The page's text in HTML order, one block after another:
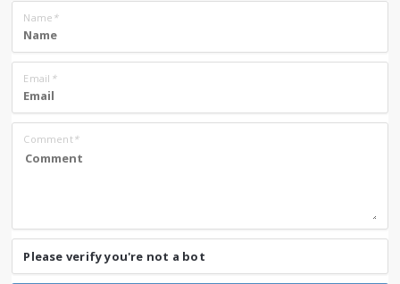
Name *
Email *
Comment*
Please verify you're not a bot